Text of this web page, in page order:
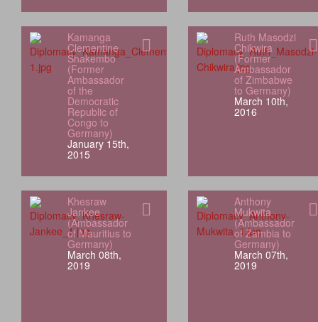
Kamanga
Clementine
Shakembo
(Former
Ambassador
of the
Democratic
Republic of
Congo to
Germany)
January 15th,
2015
Ruth Masodzi
Chikwira
(Former
Ambassador
of Zimbabwe
to Germany)
March 10th,
2016
Khesraw
Jankee
(Ambassador
of Mauritius to
Germany)
March 08th,
2019
Anthony
Mukwita
(Ambassador
of Zambia to
Germany)
March 07th,
2019